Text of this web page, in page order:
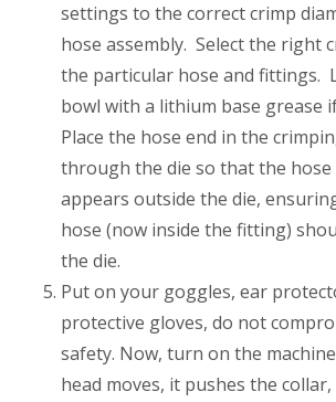
settings to the correct crimp
hose assembly. Select the right
the particular hose and fittings.
bowl with a lithium base grease
Place the hose end in the
through the die so that the
appears outside the die,
hose (now inside the fitting)
the die.
Put on your goggles, ear
protective gloves, do not
safety. Now, turn on the
head moves, it pushes the collar,